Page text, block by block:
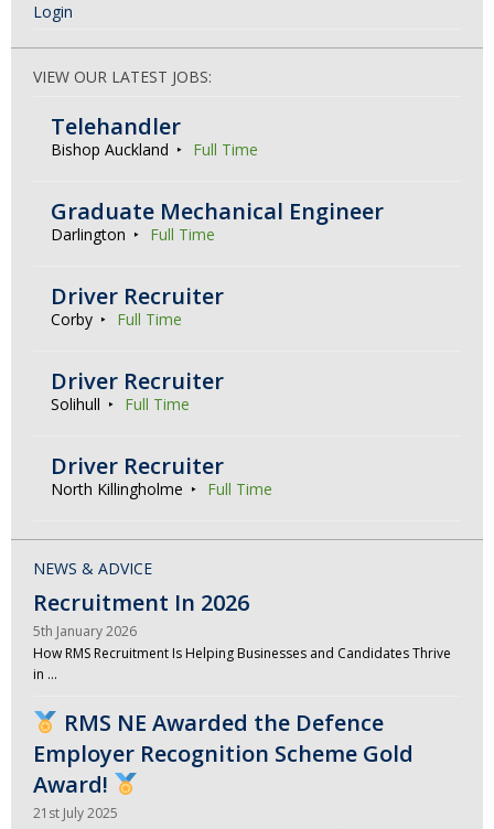
Login
VIEW OUR LATEST JOBS:
Telehandler
Bishop Auckland Full Time
Graduate Mechanical Engineer
Darlington Full Time
Driver Recruiter
Corby Full Time
Driver Recruiter
Solihull Full Time
Driver Recruiter
North Killingholme Full Time
NEWS & ADVICE
Recruitment In 2026
5th January 2026
How RMS Recruitment Is Helping Businesses and Candidates Thrive
in …
RMS NE Awarded the Defence
Employer Recognition Scheme Gold
Award!
21st July 2025